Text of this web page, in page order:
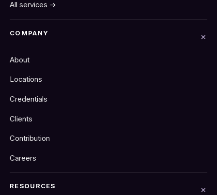
All services →
COMPANY
About
Locations
Credentials
Clients
Contribution
Careers
RESOURCES